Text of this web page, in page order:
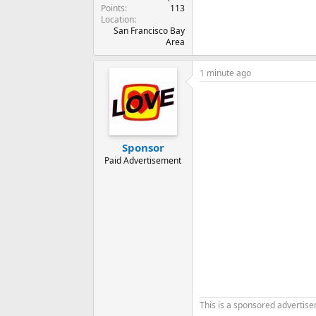
Points
113
Location
San Francisco Bay
Area
Sponsor
Paid Advertisement
1 minute ago
This is a sponsored